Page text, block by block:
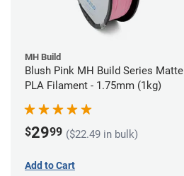
MH Build
Blush Pink MH Build Series Matte
PLA Filament - 1.75mm (1kg)
$2999 ($22.49 in bulk)
Add to Cart